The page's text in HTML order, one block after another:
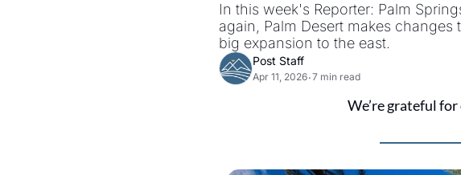
In this week's Reporter: Palm
again, Palm Desert makes
big expansion to the east.
Post Staff
Apr 11, 2026•7 min read
We’re grateful